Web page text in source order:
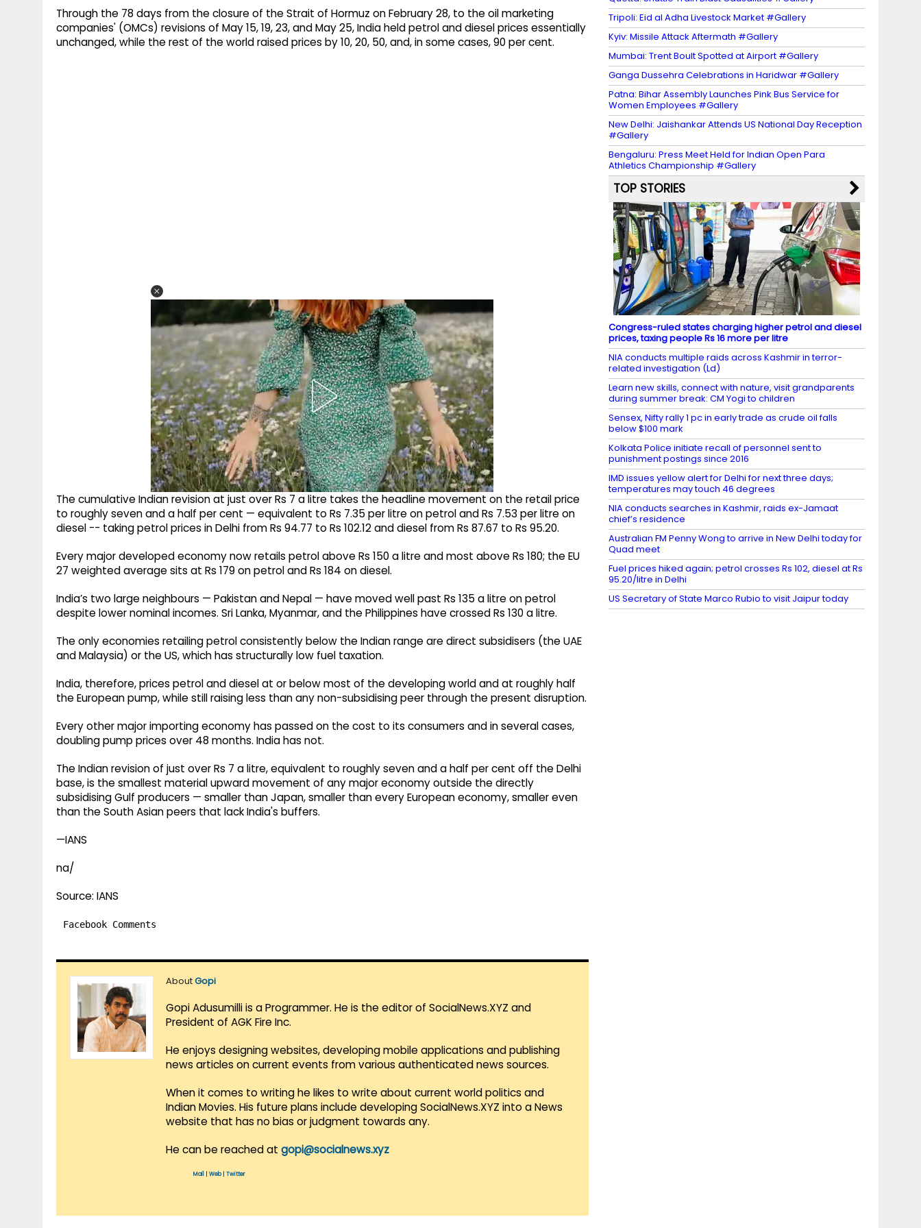
Through the 78 days from the closure of the Strait of Hormuz on February 28, to the oil marketing
companies' (OMCs) revisions of May 15, 19, 23, and May 25, India held petrol and diesel prices essentially
unchanged, while the rest of the world raised prices by 10, 20, 50, and, in some cases, 90 per cent.
The cumulative Indian revision at just over Rs 7 a litre takes the headline movement on the retail price
to roughly seven and a half per cent — equivalent to Rs 7.35 per litre on petrol and Rs 7.53 per litre on
diesel -- taking petrol prices in Delhi from Rs 94.77 to Rs 102.12 and diesel from Rs 87.67 to Rs 95.20.
Every major developed economy now retails petrol above Rs 150 a litre and most above Rs 180; the EU
27 weighted average sits at Rs 179 on petrol and Rs 184 on diesel.
India’s two large neighbours — Pakistan and Nepal — have moved well past Rs 135 a litre on petrol
despite lower nominal incomes. Sri Lanka, Myanmar, and the Philippines have crossed Rs 130 a litre.
The only economies retailing petrol consistently below the Indian range are direct subsidisers (the UAE
and Malaysia) or the US, which has structurally low fuel taxation.
India, therefore, prices petrol and diesel at or below most of the developing world and at roughly half
the European pump, while still raising less than any non-subsidising peer through the present disruption.
Every other major importing economy has passed on the cost to its consumers and in several cases,
doubling pump prices over 48 months. India has not.
The Indian revision of just over Rs 7 a litre, equivalent to roughly seven and a half per cent off the Delhi
base, is the smallest material upward movement of any major economy outside the directly
subsidising Gulf producers — smaller than Japan, smaller than every European economy, smaller even
than the South Asian peers that lack India's buffers.
—IANS
na/
Source: IANS
Facebook Comments
AboutGopi
Gopi Adusumilli is a Programmer. He is the editor of SocialNews.XYZ and
President of AGK Fire Inc.
He enjoys designing websites, developing mobile applications and publishing
news articles on current events from various authenticated news sources.
When it comes to writing he likes to write about current world politics and
Indian Movies. His future plans include developing SocialNews.XYZ into a News
website that has no bias or judgment towards any.
He can be reached at gopi@socialnews.xyz
Mail Web| Twitter
Tripoli: Eid al Adha Livestock Market #Gallery
Kyiv: Missile Attack Aftermath #Gallery
Mumbai: Trent Boult Spotted at Airport #Gallery
Ganga Dussehra Celebrations in Haridwar #Gallery
Patna: Bihar Assembly Launches Pink Bus Service for
Women Employees #Gallery
New Delhi: Jaishankar Attends US National Day Reception
#Gallery
Bengaluru: Press Meet Held for Indian Open Para
Athletics Championship #Gallery
TOP STORIES
Congress-ruled states charging higher petrol and diesel
prices, taxing people Rs 16 more per litre
NIA conducts multiple raids across Kashmir in terror-
related investigation (Ld)
Learn new skills, connect with nature, visit grandparents
during summer break: CM Yogi to children
Sensex, Nifty rally 1 pc in early trade as crude oil falls
below $100 mark
Kolkata Police initiate recall of personnel sent to
punishment postings since 2016
IMD issues yellow alert for Delhi for next three days;
temperatures may touch 46 degrees
NIA conducts searches in Kashmir, raids ex-Jamaat
chief’s residence
Australian FM Penny Wong to arrive in New Delhi today for
Quad meet
Fuel prices hiked again; petrol crosses Rs 102, diesel at Rs
95.20/litre in Delhi
US Secretary of State Marco Rubio to visit Jaipur today